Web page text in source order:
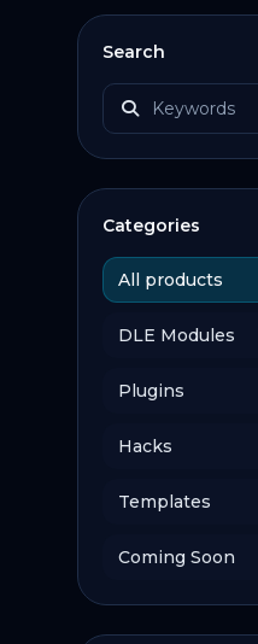
Search
Categories
All products
DLE Modules
Plugins
Hacks
Templates
Coming Soon